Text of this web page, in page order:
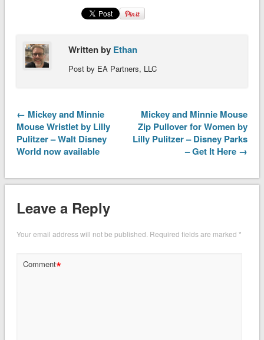
Written by Ethan
Post by EA Partners, LLC
← Mickey and Minnie
Mouse Wristlet by Lilly
Pulitzer – Walt Disney
World now available
Mickey and Minnie Mouse
Zip Pullover for Women by
Lilly Pulitzer – Disney Parks
– Get It Here →
Leave a Reply
Your email address will not be published. Required fields are marked *
Comment*